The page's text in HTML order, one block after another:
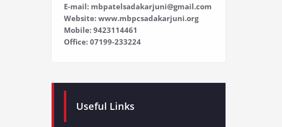
E-mail: mbpatelsadakarjuni@gmail.com
Website: www.mbpcsadakarjuni.org
Mobile: 9423114461
Office: 07199-233224
Useful Links